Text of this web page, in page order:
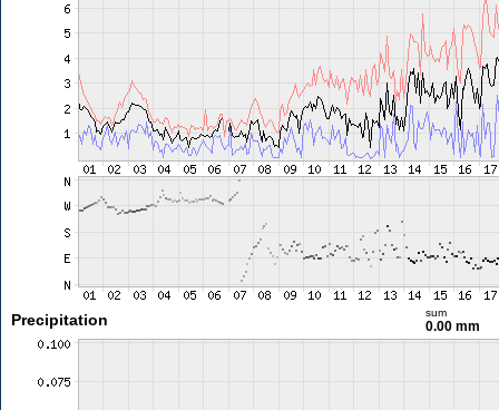
Precipitation sum
0.00 mm